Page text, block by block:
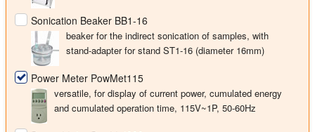
Sonication Beaker BB1-16
beaker for the indirect sonication of samples, with
stand-adapter for stand ST1-16 (diameter 16mm)
Power Meter PowMet115
versatile, for display of current power, cumulated energy
and cumulated operation time, 115V~1P, 50-60Hz